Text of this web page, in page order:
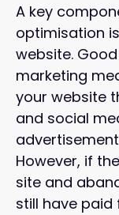
A key
optimisation
website.
marketing
your website
and social
However, if
site and
still have paid